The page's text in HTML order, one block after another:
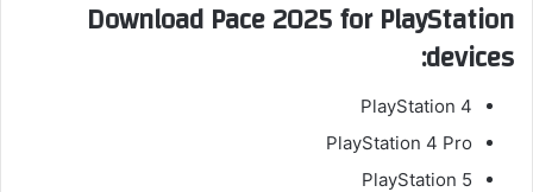
Download Pace 2025 for PlayStation
devices:
PlayStation 4
PlayStation 4 Pro
PlayStation 5